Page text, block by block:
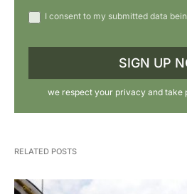
I consent to my submitted data
we respect your privacy and take
RELATED POSTS